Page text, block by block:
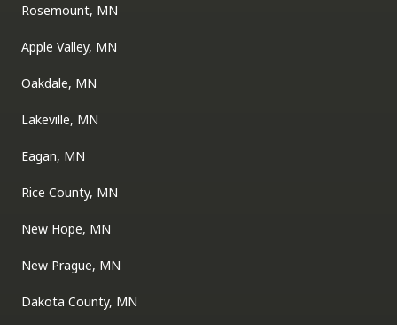
Rosemount, MN
Apple Valley, MN
Oakdale, MN
Lakeville, MN
Eagan, MN
Rice County, MN
New Hope, MN
New Prague, MN
Dakota County, MN